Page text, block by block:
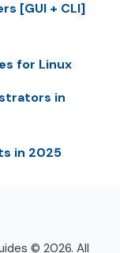
[GUI + CLI]
for Linux
in
in 2025
© 2026. All